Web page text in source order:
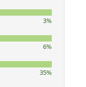
3%
6%
35%